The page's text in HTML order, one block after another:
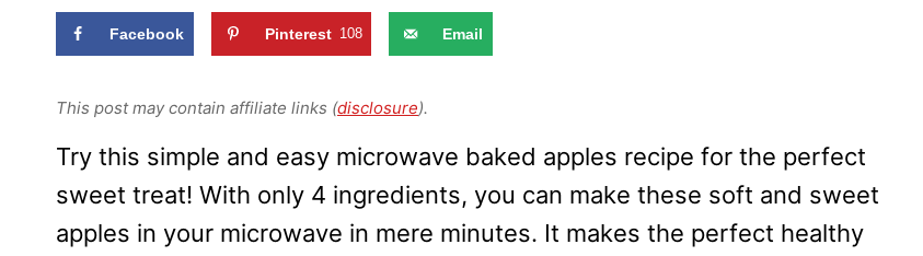
Facebook Pinterest 108 Email
This post may contain affiliate links (disclosure).
Try this simple and easy microwave baked apples recipe for the perfect
sweet treat! With only 4 ingredients, you can make these soft and sweet
apples in your microwave in mere minutes. It makes the perfect healthy